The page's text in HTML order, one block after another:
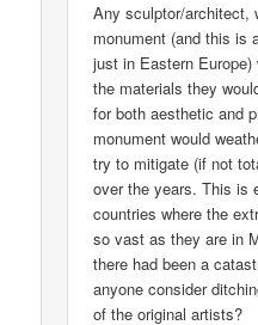
Any sculptor/architect,
monument (and this is
just in Eastern
the materials they
for both aesthetic and
monument would
try to mitigate (if not
over the years. This is
countries where the
so vast as they are in
there had been a
anyone consider
of the original artists?